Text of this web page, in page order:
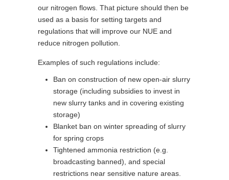
our nitrogen flows. That picture should then be
used as a basis for setting targets and
regulations that will improve our NUE and
reduce nitrogen pollution.
Examples of such regulations include:
Ban on construction of new open-air slurry
storage (including subsidies to invest in
new slurry tanks and in covering existing
storage)
Blanket ban on winter spreading of slurry
for spring crops
Tightened ammonia restriction (e.g.
broadcasting banned), and special
restrictions near sensitive nature areas.